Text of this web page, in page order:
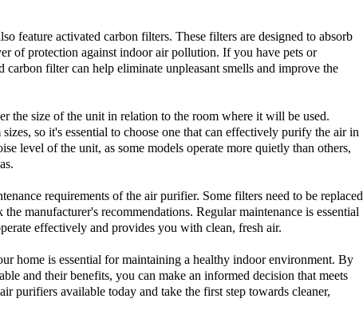
feature activated carbon filters. These filters are designed to absorb
of protection against indoor air pollution. If you have pets or
filter can help eliminate unpleasant smells and improve the
the size of the unit in relation to the room where it will be used.
so it's essential to choose one that can effectively purify the air in
level of the unit, as some models operate more quietly than others,
requirements of the air purifier. Some filters need to be replaced
manufacturer's recommendations. Regular maintenance is essential
effectively and provides you with clean, fresh air.
home is essential for maintaining a healthy indoor environment. By
and their benefits, you can make an informed decision that meets
air purifiers available today and take the first step towards cleaner,